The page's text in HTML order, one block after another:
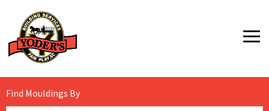
content
MENU
Find Mouldings By